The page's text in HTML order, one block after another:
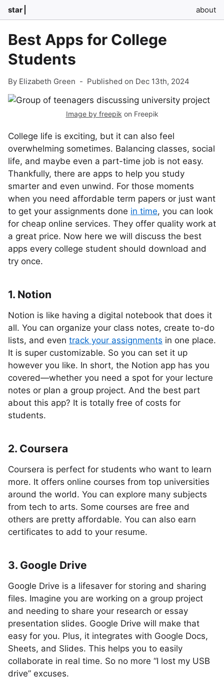
star about
Best Apps for College
Students
By Elizabeth Green - Published on Dec 13th, 2024
Image by freepik on Freepik
College life is exciting, but it can also feel
overwhelming sometimes. Balancing classes, social
life, and maybe even a part-time job is not easy.
Thankfully, there are apps to help you study
smarter and even unwind. For those moments
when you need affordable term papers or just want
to get your assignments done in time, you can look
for cheap online services. They offer quality work at
a great price. Now here we will discuss the best
apps every college student should download and
try once.
1. Notion
Notion is like having a digital notebook that does it
all. You can organize your class notes, create to-do
lists, and even track your assignments in one place.
It is super customizable. So you can set it up
however you like. In short, the Notion app has you
covered—whether you need a spot for your lecture
notes or plan a group project. And the best part
about this app? It is totally free of costs for
students.
2. Coursera
Coursera is perfect for students who want to learn
more. It offers online courses from top universities
around the world. You can explore many subjects
from tech to arts. Some courses are free and
others are pretty affordable. You can also earn
certificates to add to your resume.
3. Google Drive
Google Drive is a lifesaver for storing and sharing
files. Imagine you are working on a group project
and needing to share your research or essay
presentation slides. Google Drive will make that
easy for you. Plus, it integrates with Google Docs,
Sheets, and Slides. This helps you to easily
collaborate in real time. So no more “I lost my USB
drive” excuses.